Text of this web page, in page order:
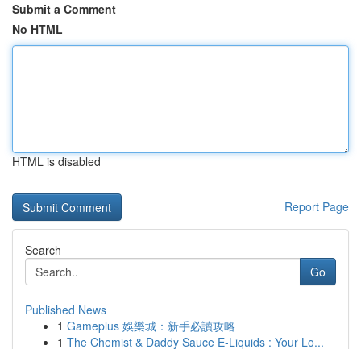
Submit a Comment
No HTML
HTML is disabled
Report Page
Search
Go
Published News
1 Gameplus 娛樂城：新手必讀攻略
1 The Chemist & Daddy Sauce E-Liquids : Your Lo...